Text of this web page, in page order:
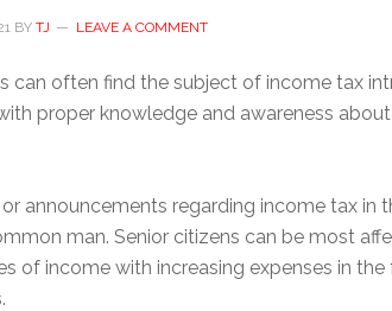
BY TJ LEAVE A COMMENT
can often find the subject of income tax
proper knowledge and awareness
announcements regarding income tax in
man. Senior citizens can be most
of income with increasing expenses in